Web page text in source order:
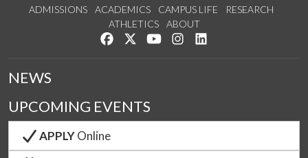
ADMISSIONS ACADEMICS CAMPUS LIFE
RESEARCH
ATHLETICS
ABOUT
Like us on Facebook
Follow us on Twitter
Watch us on YouTube
See us on Instagram
NEWS
UPCOMING EVENTS
APPLYOnline